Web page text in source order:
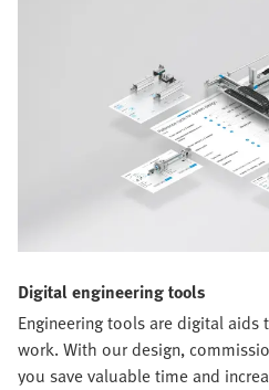
Digital engineering tools
Engineering tools are digital
work. With our design,
you save valuable time and